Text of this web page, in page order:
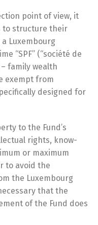
point of view, it
to structure their
Luxembourg
“SPF” (“société de
family wealth
exempt from
designed for
to the Fund’s
rights, know-
or maximum
to avoid the
the Luxembourg
that the
of the Fund does